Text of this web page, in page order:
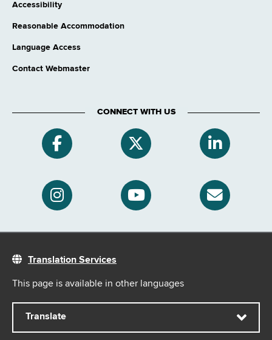
Accessibility
Reasonable Accommodation
Language Access
Contact Webmaster
CONNECT WITH US
Translation Services
This page is available in other languages